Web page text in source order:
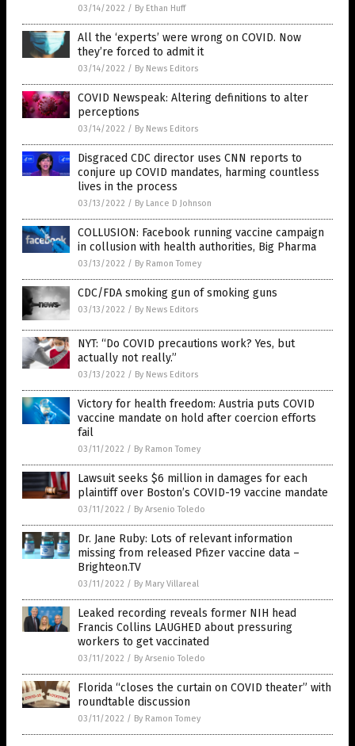
03/14/2022 / By Ethan Huff
All the ‘experts’ were wrong on COVID. Now
they’re forced to admit it
03/14/2022 / By News Editors
COVID Newspeak: Altering definitions to alter
perceptions
03/14/2022 / By News Editors
Disgraced CDC director uses CNN reports to
conjure up COVID mandates, harming countless
lives in the process
03/13/2022 / By Lance D Johnson
COLLUSION: Facebook running vaccine campaign
in collusion with health authorities, Big Pharma
03/13/2022 / By Ramon Tomey
CDC/FDA smoking gun of smoking guns
03/13/2022 / By News Editors
NYT: “Do COVID precautions work? Yes, but
actually not really.”
03/13/2022 / By News Editors
Victory for health freedom: Austria puts COVID
vaccine mandate on hold after coercion efforts
fail
03/11/2022 / By Ramon Tomey
Lawsuit seeks $6 million in damages for each
plaintiff over Boston’s COVID-19 vaccine mandate
03/11/2022 / By Arsenio Toledo
Dr. Jane Ruby: Lots of relevant information
missing from released Pfizer vaccine data –
Brighteon.TV
03/11/2022 / By Mary Villareal
Leaked recording reveals former NIH head
Francis Collins LAUGHED about pressuring
workers to get vaccinated
03/11/2022 / By Arsenio Toledo
Florida “closes the curtain on COVID theater” with
roundtable discussion
03/11/2022 / By Ramon Tomey